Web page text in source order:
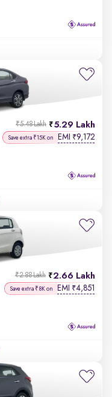
5.29 Lakh
₹5.48 Lakh
Save extra ₹15K on EMI ₹9,172
2.66 Lakh
₹2.88 Lakh
Save extra ₹8K on EMI ₹4,851